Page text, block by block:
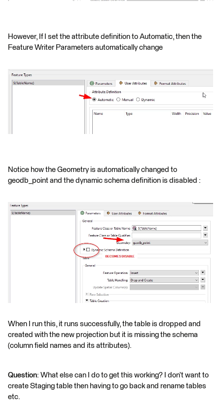
However, If I set the attribute definition to Automatic, then the
Feature Writer Parameters automatically change
Notice how the Geometry is automatically changed to
geodb_point and the dynamic schema definition is disabled :
When I run this, it runs successfully, the table is dropped and
created with the new projection but it is missing the schema
(column field names and its attributes).
Question: What else can I do to get this working? I don’t want to
create Staging table then having to go back and rename tables
etc.